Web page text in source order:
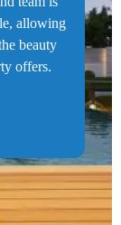
allowing
beauty
offers.